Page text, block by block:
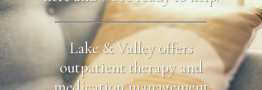
Lake & Valley offers
outpatient therapy and